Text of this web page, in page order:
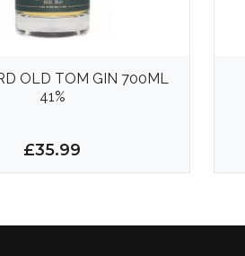
OLD TOM GIN 700ML
41%
£35.99